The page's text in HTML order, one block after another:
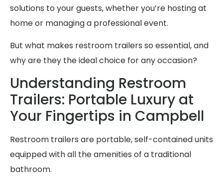
solutions to your guests, whether you’re hosting at
home or managing a professional event.
But what makes restroom trailers so essential, and
why are they the ideal choice for any occasion?
Understanding Restroom
Trailers: Portable Luxury at
Your Fingertips in Campbell
Restroom trailers are portable, self-contained units
equipped with all the amenities of a traditional
bathroom.